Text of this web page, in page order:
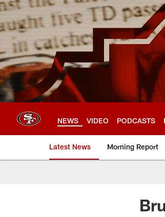
Skip
to
main
content
NEWS VIDEO PODCASTS
Latest News Morning Report